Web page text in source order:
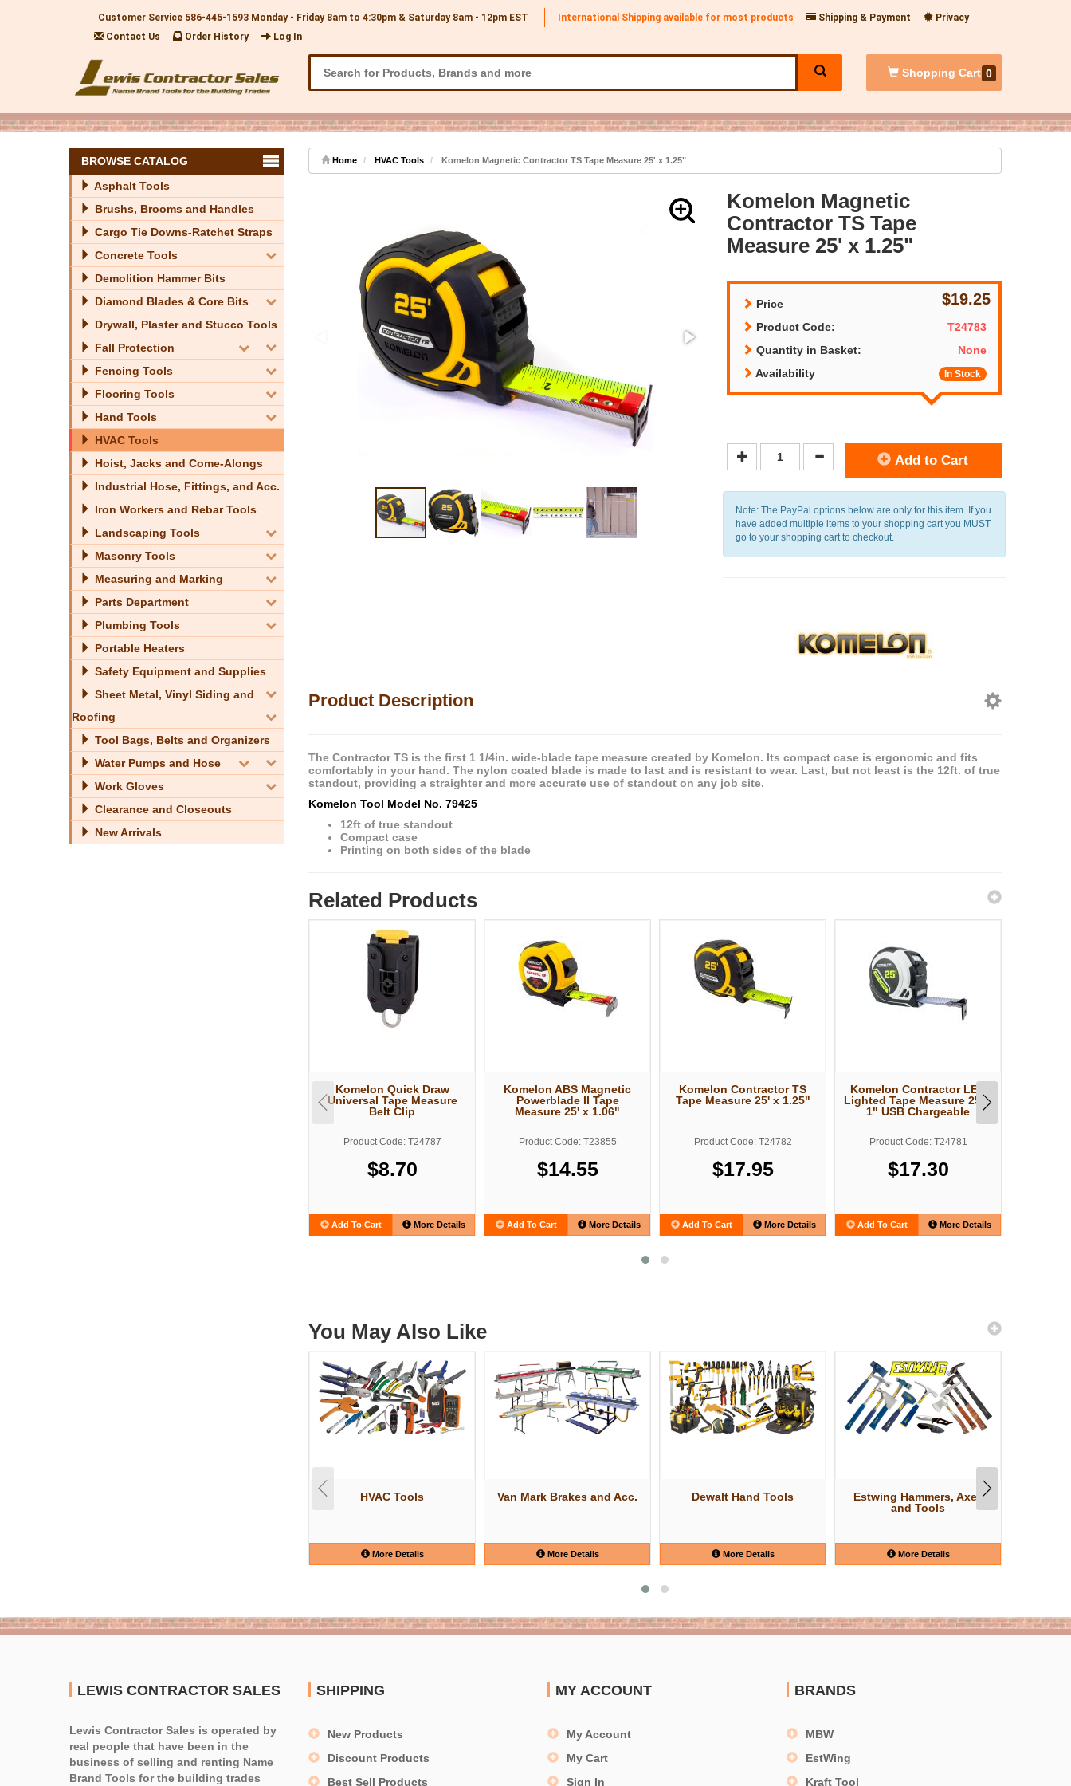
Customer Service 586-445-1593 Monday - Friday 8am to 4:30pm & Saturday 8am - 12pm EST International Shipping available for most products Shipping & Payment
Privacy
Contact Us
Order History Log In
Shopping Cart 0
BROWSE CATALOG
Asphalt Tools
Brushs, Brooms and Handles
Cargo Tie Downs-Ratchet Straps
Concrete Tools
Demolition Hammer Bits
Diamond Blades & Core Bits
Drywall, Plaster and Stucco Tools
Fall Protection
Fencing Tools
Flooring Tools
Hand Tools
HVAC Tools
Hoist, Jacks and Come-Alongs
Industrial Hose, Fittings, and Acc.
Iron Workers and Rebar Tools
Landscaping Tools
Masonry Tools
Measuring and Marking
Parts Department
Plumbing Tools
Portable Heaters
Safety Equipment and Supplies
Sheet Metal, Vinyl Siding and
Roofing
Tool Bags, Belts and Organizers
Water Pumps and Hose
Work Gloves
Clearance and Closeouts
New Arrivals
Home HVAC Tools Komelon Magnetic Contractor TS Tape Measure 25' x 1.25"
Komelon Magnetic
Contractor TS Tape
Measure 25' x 1.25"
Price $19.25
Product Code:
T24783
Quantity in Basket:
None
Availability
In Stock
Add to Cart
Note: The PayPal options below are only for this item. If you
have added multiple items to your shopping cart you MUST
go to your shopping cart to checkout.
Product Description
The Contractor TS is the first 1 1/4in. wide-blade tape measure created by Komelon. Its compact case is ergonomic and fits
comfortably in your hand. The nylon coated blade is made to last and is resistant to wear. Last, but not least is the 12ft. of true
standout, providing a straighter and more accurate use of standout on any job site.
Komelon Tool Model No. 79425
12ft of true standout
Compact case
Printing on both sides of the blade
Related Products
Komelon Quick Draw
Universal Tape Measure
Belt Clip
Product Code: T24787
$8.70
Add To Cart More Details
Komelon ABS Magnetic
Powerblade II Tape
Measure 25' x 1.06"
Product Code: T23855
$14.55
Add To Cart More Details
Komelon Contractor TS
Tape Measure 25' x 1.25"
Product Code: T24782
$17.95
Add To Cart More Details
Komelon Contractor LED
Lighted Tape Measure 25' x
1" USB Chargeable
Product Code: T24781
$17.30
Add To Cart More Details
You May Also Like
HVAC Tools
More Details
Van Mark Brakes and Acc.
More Details
Dewalt Hand Tools
More Details
Estwing Hammers, Axes
and Tools
More Details
LEWIS CONTRACTOR SALES
Lewis Contractor Sales is operated by
real people that have been in the
business of selling and renting Name
Brand Tools for the building trades
SHIPPING
New Products
Discount Products
Best Sell Products
MY ACCOUNT
My Account
My Cart
Sign In
BRANDS
MBW
EstWing
Kraft Tool